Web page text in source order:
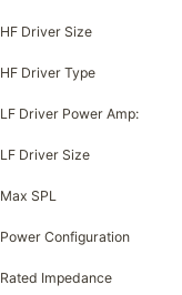
HF Driver Size
HF Driver Type
LF Driver Power Amp:
LF Driver Size
Max SPL
Power Configuration
Rated Impedance